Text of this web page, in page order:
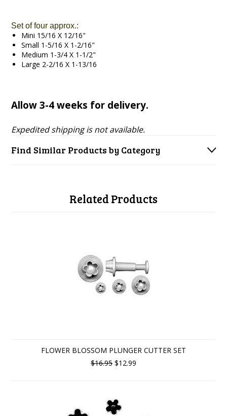
Set of four approx.:
Mini 15/16 X 12/16"
Small 1-5/16 X 1-2/16"
Medium 1-3/4 X 1-1/2"
Large 2-2/16 X 1-13/16
Allow 3-4 weeks for delivery.
Expedited shipping is not available.
Find Similar Products by Category
Related Products
FLOWER BLOSSOM PLUNGER CUTTER SET
$16.95 $12.99